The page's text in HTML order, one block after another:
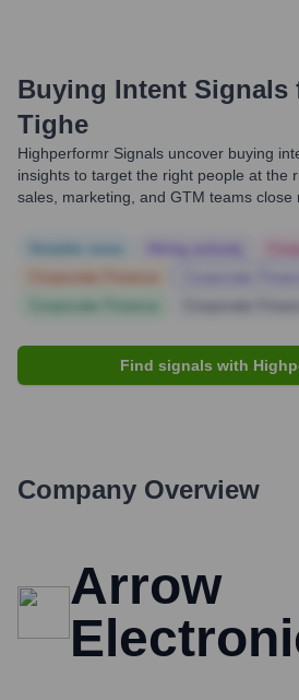
Buying Intent Signals
Tighe
Highperformr Signals uncover buying
insights to target the right people at
sales, marketing, and GTM teams close
Find signals with
Company Overview
Arrow